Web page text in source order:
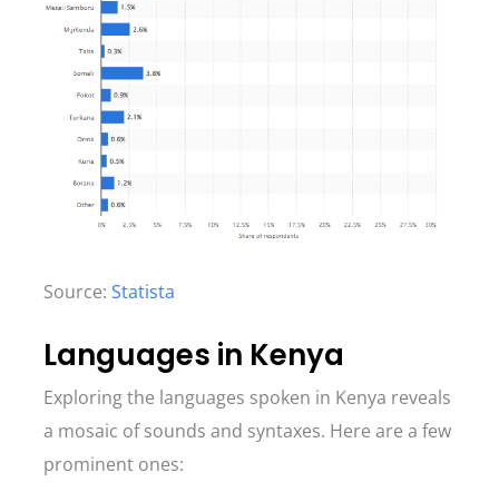
Source: Statista
Languages in Kenya
Exploring the languages spoken in Kenya reveals
a mosaic of sounds and syntaxes. Here are a few
prominent ones: